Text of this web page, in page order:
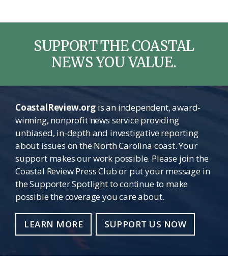
SUPPORT THE COASTAL
NEWS YOU VALUE.
CoastalReview.orgis an independent, award-
winning, nonprofit news service providing
unbiased, in-depth and investigative reporting
about issues on the North Carolina coast. Your
support makes our work possible. Please join the
Coastal Review Press Club or put your message in
the Supporter Spotlight to continue to make
possible the coverage you care about.
LEARN MORE SUPPORT US NOW